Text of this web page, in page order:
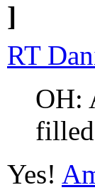
]
RT
OH:
Yes!